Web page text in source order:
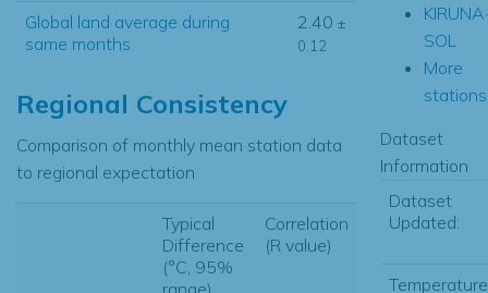
Global land average during
same months
2.40 ±
0.12
Regional Consistency
Comparison of monthly mean station data
to regional expectation
Typical
Difference
(°C, 95%
range)
Correlation
(R value)
SOL
More
Dataset
Information
Dataset
Updated:
Temperature